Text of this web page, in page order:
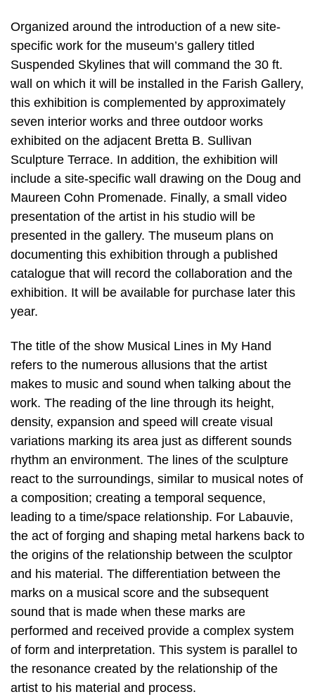
Organized around the introduction of a new site-
specific work for the museum’s gallery titled
Suspended Skylines that will command the 30 ft.
wall on which it will be installed in the Farish Gallery,
this exhibition is complemented by approximately
seven interior works and three outdoor works
exhibited on the adjacent Bretta B. Sullivan
Sculpture Terrace. In addition, the exhibition will
include a site-specific wall drawing on the Doug and
Maureen Cohn Promenade. Finally, a small video
presentation of the artist in his studio will be
presented in the gallery. The museum plans on
documenting this exhibition through a published
catalogue that will record the collaboration and the
exhibition. It will be available for purchase later this
year.
The title of the show Musical Lines in My Hand
refers to the numerous allusions that the artist
makes to music and sound when talking about the
work. The reading of the line through its height,
density, expansion and speed will create visual
variations marking its area just as different sounds
rhythm an environment. The lines of the sculpture
react to the surroundings, similar to musical notes of
a composition; creating a temporal sequence,
leading to a time/space relationship. For Labauvie,
the act of forging and shaping metal harkens back to
the origins of the relationship between the sculptor
and his material. The differentiation between the
marks on a musical score and the subsequent
sound that is made when these marks are
performed and received provide a complex system
of form and interpretation. This system is parallel to
the resonance created by the relationship of the
artist to his material and process.